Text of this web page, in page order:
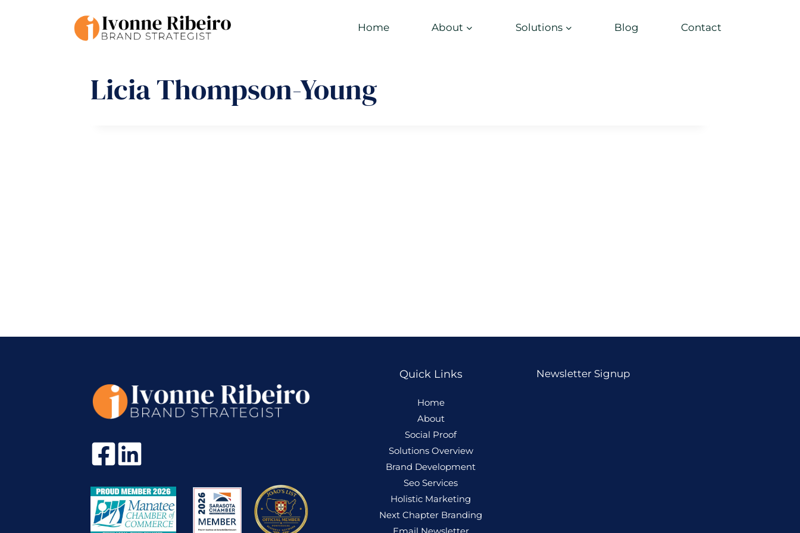
Home About Solutions Blog Contact
Licia Thompson-Young
Quick Links
Home
About
Social Proof
Solutions Overview
Brand Development
Seo Services
Holistic Marketing
Next Chapter Branding
Newsletter Signup